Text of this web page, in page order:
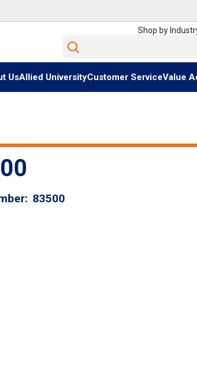
Shop by
Site Search
UsAllied UniversityCustomer ServiceValue
83500